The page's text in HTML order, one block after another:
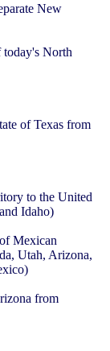
New
today's North
of Texas from
to the United
Idaho)
Mexican
Utah, Arizona,
from